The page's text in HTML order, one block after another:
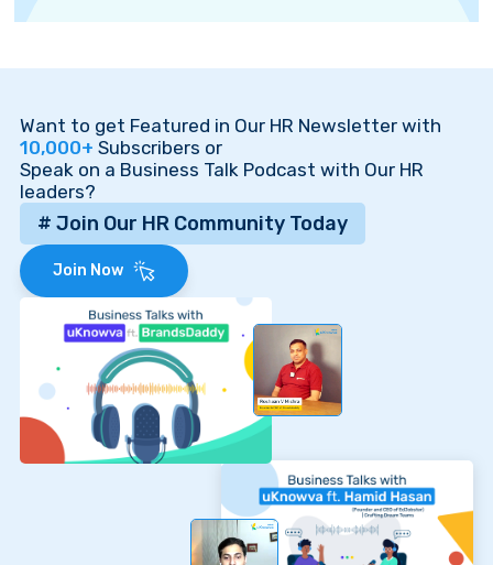
Want to get Featured in Our HR Newsletter with
10,000+ Subscribers or
Speak on a Business Talk Podcast with Our HR
leaders?
# Join Our HR Community Today
Join Now